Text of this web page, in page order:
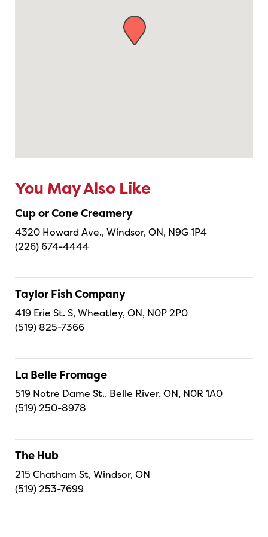
You May Also Like
Cup or Cone Creamery
4320 Howard Ave., Windsor, ON, N9G 1P4
(226) 674-4444
Taylor Fish Company
419 Erie St. S, Wheatley, ON, N0P 2P0
(519) 825-7366
La Belle Fromage
519 Notre Dame St., Belle River, ON, N0R 1A0
(519) 250-8978
The Hub
215 Chatham St, Windsor, ON
(519) 253-7699